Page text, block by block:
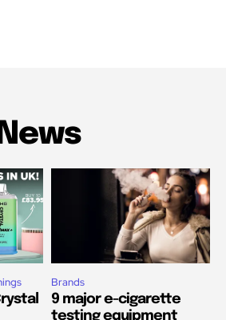
Brands
9 major e-cigarette
testing equipment